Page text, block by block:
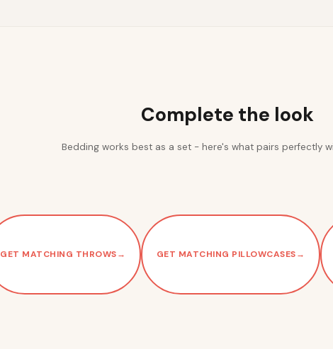
Complete the look
Bedding works best as a set - here's what pairs perfectly
GET MATCHING THROWS→ GET MATCHING PILLOWCASES→